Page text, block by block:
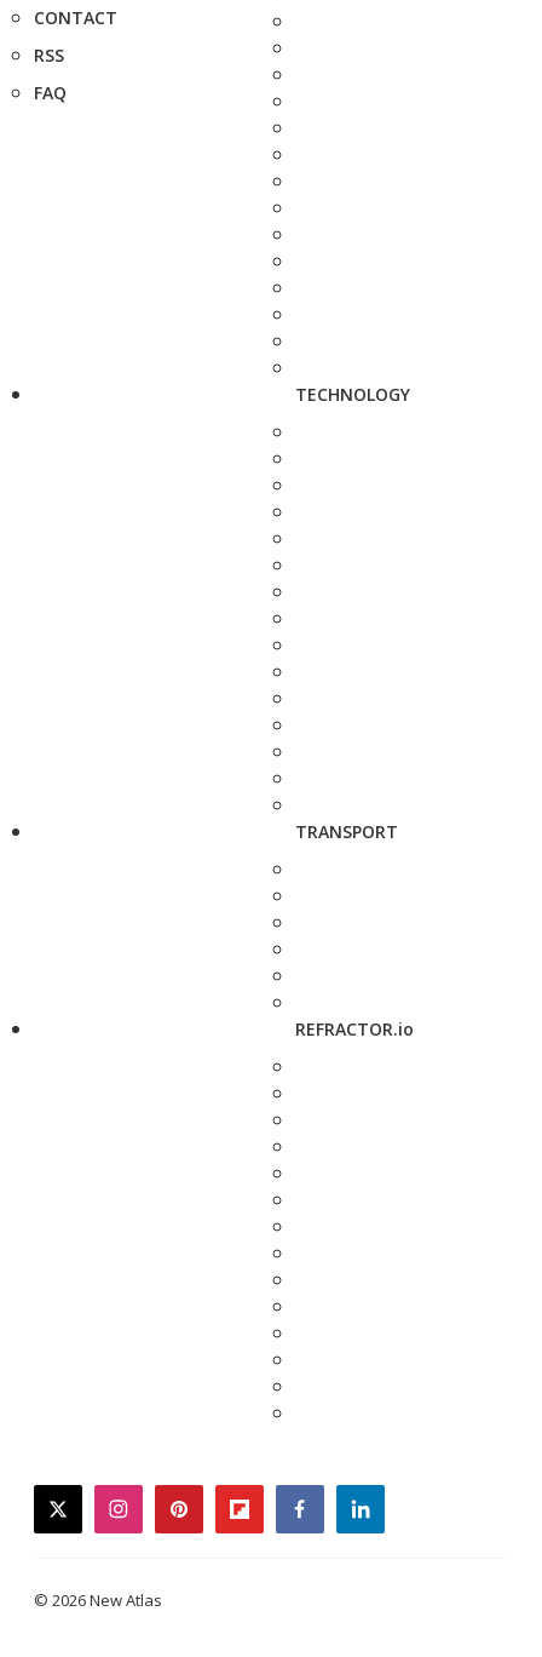
CONTACT
RSS
FAQ
TECHNOLOGY
TRANSPORT
REFRACTOR.io
twitterinstagrampinterestflipboardfacebooklinkedin
© 2026 New Atlas